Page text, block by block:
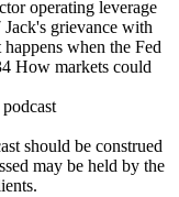
operating leverage
grievance with
when the Fed
How markets could
should be construed
may be held by the